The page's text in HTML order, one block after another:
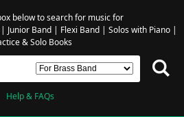
below to search for music for
Junior Band| Flexi Band| Solos with Piano|
& Solo Books
Help & FAQs